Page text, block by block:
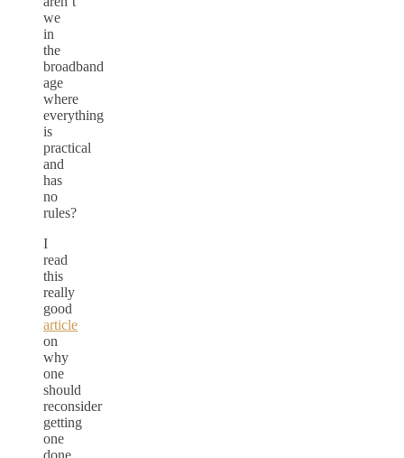
we
in
the
broadband
age
where
everything
is
practical
and
has
no
rules?
I
read
this
really
good
article
on
why
one
should
reconsider
getting
one
done.